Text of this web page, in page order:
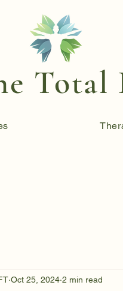
Total
Oct 25, 2024 2 min read